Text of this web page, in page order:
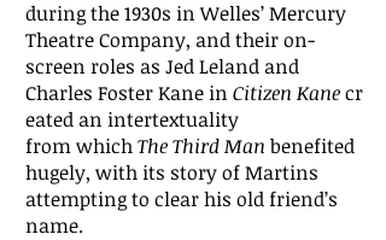
during the 1930s in Welles’ Mercury
Theatre Company, and their on-
screen roles as Jed Leland and
Charles Foster Kane in Citizen Kanecr
eated an intertextuality
from whichThe Third Man benefited
hugely, with its story of Martins
attempting to clear his old friend’s
name.